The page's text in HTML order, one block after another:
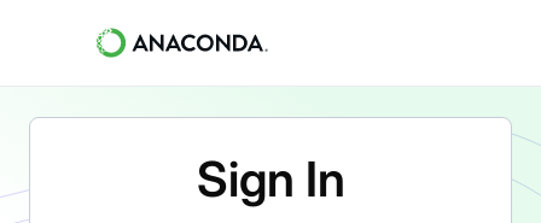
Sign In